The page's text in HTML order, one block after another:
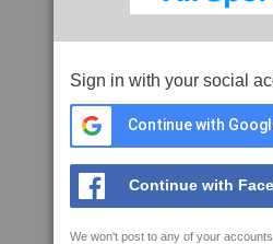
Sign in with your social
Continue with
Continue with
We won't post to any of your